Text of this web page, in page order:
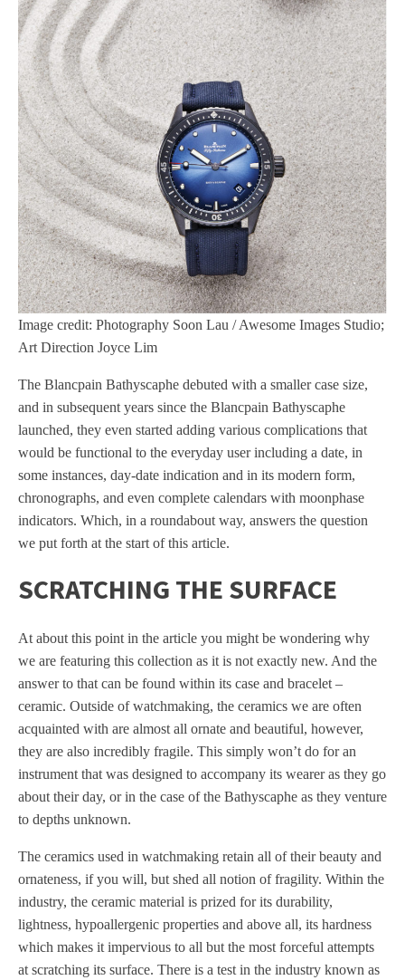
Image credit: Photography Soon Lau / Awesome Images Studio;
Art Direction Joyce Lim
The Blancpain Bathyscaphe debuted with a smaller case size,
and in subsequent years since the Blancpain Bathyscaphe
launched, they even started adding various complications that
would be functional to the everyday user including a date, in
some instances, day-date indication and in its modern form,
chronographs, and even complete calendars with moonphase
indicators. Which, in a roundabout way, answers the question
we put forth at the start of this article.
SCRATCHING THE SURFACE
At about this point in the article you might be wondering why
we are featuring this collection as it is not exactly new. And the
answer to that can be found within its case and bracelet –
ceramic. Outside of watchmaking, the ceramics we are often
acquainted with are almost all ornate and beautiful, however,
they are also incredibly fragile. This simply won’t do for an
instrument that was designed to accompany its wearer as they go
about their day, or in the case of the Bathyscaphe as they venture
to depths unknown.
The ceramics used in watchmaking retain all of their beauty and
ornateness, if you will, but shed all notion of fragility. Within the
industry, the ceramic material is prized for its durability,
lightness, hypoallergenic properties and above all, its hardness
which makes it impervious to all but the most forceful attempts
at scratching its surface. There is a test in the industry known as